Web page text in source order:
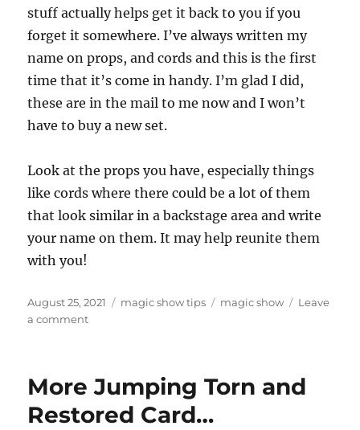
stuff actually helps get it back to you if you
forget it somewhere. I’ve always written my
name on props, and cords and this is the first
time that it’s come in handy. I’m glad I did,
these are in the mail to me now and I won’t
have to buy a new set.
Look at the props you have, especially things
like cords where there could be a lot of them
that look similar in a backstage area and write
your name on them. It may help reunite them
with you!
Posted
on
August 25, 2021 Categories
magic show tips Tags
magic show
Leave
a commenton
On
More Jumping Torn and
Restored Card…